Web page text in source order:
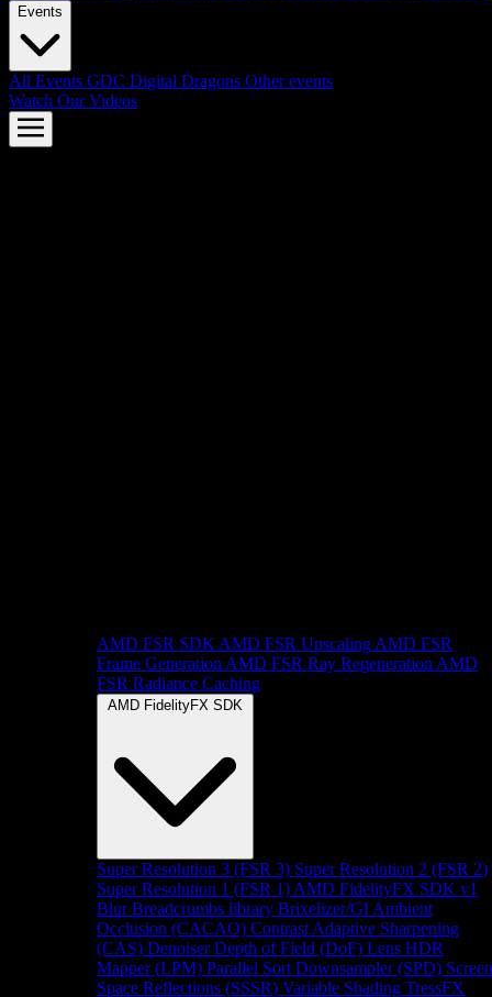
Events
All Events GDC Digital Dragons Other events
Watch Our Videos
AMD FSR SDK AMD FSR Upscaling AMD FSR
Frame Generation AMD FSR Ray Regeneration AMD
FSR Radiance Caching
AMD FidelityFX SDK
Super Resolution 3 (FSR 3) Super Resolution 2 (FSR 2)
Super Resolution 1 (FSR 1) AMD FidelityFX SDK v1
Blur Breadcrumbs library Brixelizer/GI Ambient
Occlusion (CACAO) Contrast Adaptive Sharpening
(CAS) Denoiser Depth of Field (DoF) Lens HDR
Mapper (LPM) Parallel Sort Downsampler (SPD) Screen
Space Reflections (SSSR) Variable Shading TressFX